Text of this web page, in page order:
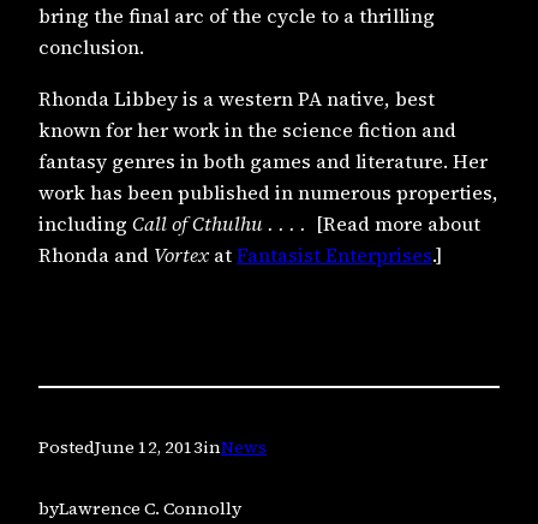
bring the final arc of the cycle to a thrilling
conclusion.
Rhonda Libbey is a western PA native, best
known for her work in the science fiction and
fantasy genres in both games and literature. Her
work has been published in numerous properties,
including Call of Cthulhu. . . . [Read more about
Rhonda and VortexatFantasist Enterprises.]
PostedJune 12, 2013inNews
byLawrence C. Connolly